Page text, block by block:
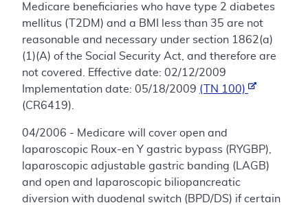
Medicare beneficiaries who have type 2 diabetes
mellitus (T2DM) and a BMI less than 35 are not
reasonable and necessary under section 1862(a)
(1)(A) of the Social Security Act, and therefore are
not covered. Effective date: 02/12/2009
Implementation date: 05/18/2009 (TN 100)
(CR6419).
04/2006 - Medicare will cover open and
laparoscopic Roux-en Y gastric bypass (RYGBP),
laparoscopic adjustable gastric banding (LAGB)
and open and laparoscopic biliopancreatic
diversion with duodenal switch (BPD/DS) if certain